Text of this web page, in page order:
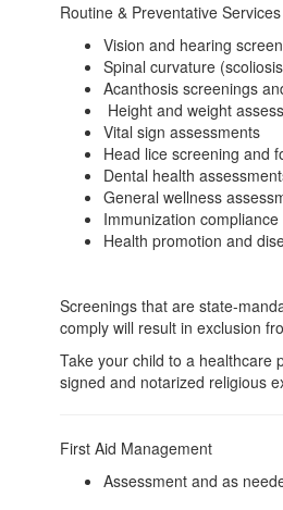
Routine & Preventative Services
Vision and hearing
Spinal curvature
Acanthosis screenings
Height and weight
Vital sign assessments
Head lice screening and
Dental health
General wellness
Immunization
Health promotion and
Screenings that are state-
comply will result in exclusion
Take your child to a healthcare
signed and notarized religious
First Aid Management
Assessment and as